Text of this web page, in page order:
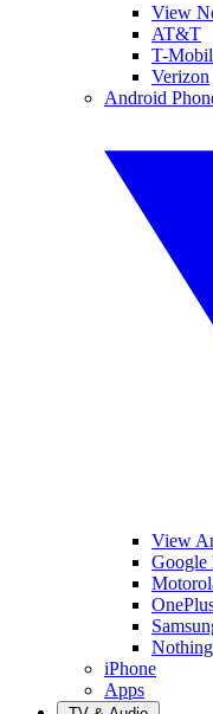
View
AT&T
T-
Verizon
Android
View
Google
iPhone
Apps